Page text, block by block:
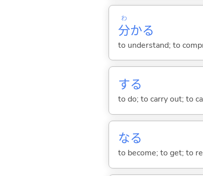
分
わ
かる
to understand; to
する
to do; to carry out; to
なる
to become; to get; to